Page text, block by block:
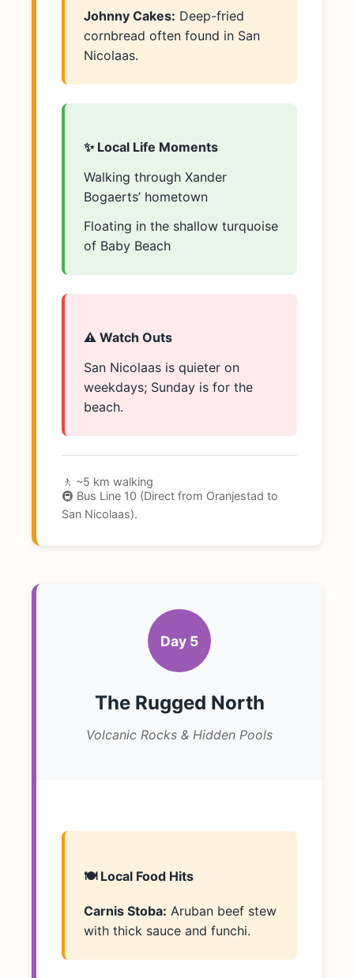
Johnny Cakes: Deep-fried
cornbread often found in San
Nicolaas.
✨ Local Life Moments
Walking through Xander
Bogaerts’ hometown
Floating in the shallow turquoise
of Baby Beach
⚠️ Watch Outs
San Nicolaas is quieter on
weekdays; Sunday is for the
beach.
🚶 ~5 km walking
🚇 Bus Line 10 (Direct from Oranjestad to
San Nicolaas).
Day 5
The Rugged North
Volcanic Rocks & Hidden Pools
🍽️ Local Food Hits
Carnis Stoba: Aruban beef stew
with thick sauce and funchi.